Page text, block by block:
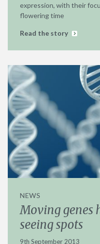
expression, with their
flowering time
Read the story
NEWS
Moving genes
seeing spots
9th September 2013